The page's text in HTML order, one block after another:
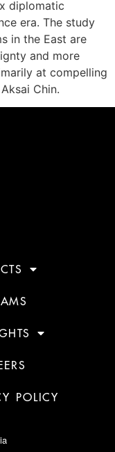
diplomatic
era. The study
in the East are
and more
at compelling
Chin.
POLICY